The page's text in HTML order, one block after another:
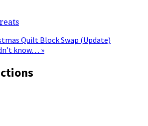
Quilt Block Swap (Update)
know… »